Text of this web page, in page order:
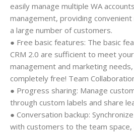
easily manage multiple WA
management, providing
a large number of customers.
● Free basic features: The basic
CRM 2.0 are sufficient to meet
management and marketing
completely free! Team
● Progress sharing: Manage
through custom labels and share
● Conversation backup:
with customers to the team space,